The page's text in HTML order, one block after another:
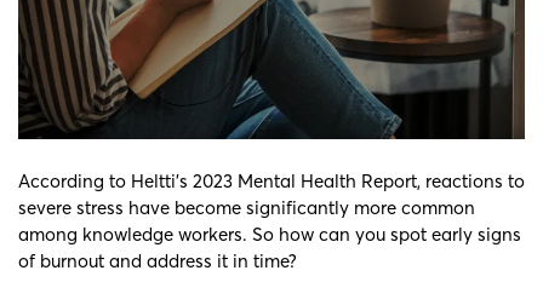
According to Heltti’s 2023 Mental Health Report, reactions to
severe stress have become significantly more common
among knowledge workers. So how can you spot early signs
of burnout and address it in time?